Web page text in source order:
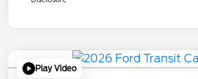
Play Video